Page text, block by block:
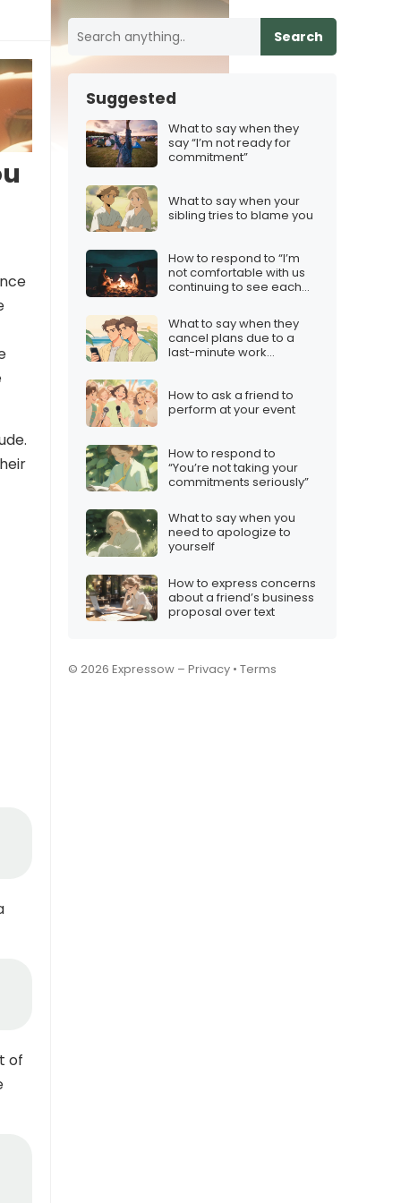
of
Search
Suggested
What to say when they
say “I’m not ready for
commitment”
What to say when your
sibling tries to blame you
How to respond to “I’m
not comfortable with us
continuing to see each
What to say when they
cancel plans due to a
last-minute work
How to ask a friend to
perform at your event
How to respond to
“You’re not taking your
commitments seriously”
What to say when you
need to apologize to
yourself
How to express concerns
about a friend’s business
proposal over text
© 2026 Expressow – Privacy • Terms